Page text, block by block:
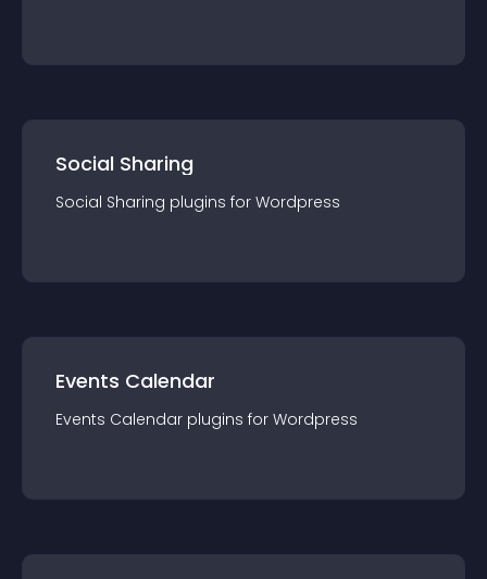
Social Sharing
Social Sharing plugins for Wordpress
Events Calendar
Events Calendar plugins for Wordpress